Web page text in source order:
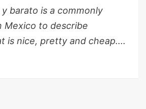
barato is a commonly
Mexico to describe
is nice, pretty and cheap....